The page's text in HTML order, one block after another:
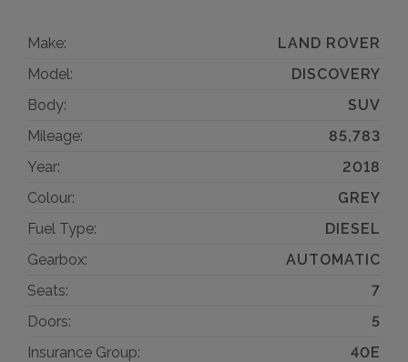
Make:
LAND ROVER
Model:
DISCOVERY
Body:
SUV
Mileage:
85,783
Year:
2018
Colour:
GREY
Fuel Type:
DIESEL
Gearbox:
AUTOMATIC
Seats:
7
Doors:
5
Insurance Group:
40E